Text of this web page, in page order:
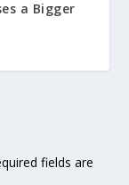
a Bigger
fields are